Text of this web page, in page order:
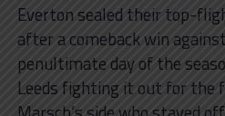
Everton sealed their top-
after a comeback win
penultimate day of the
Leeds fighting it out for the